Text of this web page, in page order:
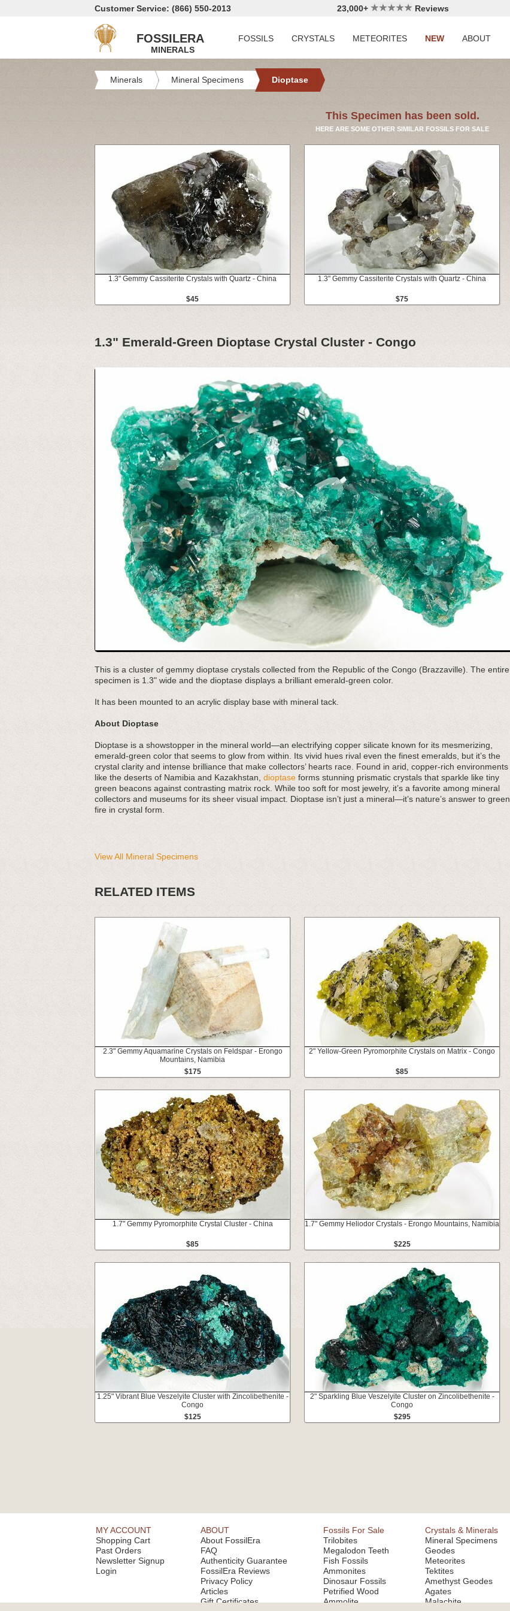
Customer Service: (866) 550-2013 23,000+ Reviews
FOSSILERA
MINERALS
FOSSILS CRYSTALS METEORITES NEW ABOUT
Minerals Mineral Specimens Dioptase
This Specimen has been sold.
HERE ARE SOME OTHER SIMILAR FOSSILS FOR SALE
1.3" Gemmy Cassiterite Crystals with Quartz - China
$45
1.3" Gemmy Cassiterite Crystals with Quartz - China
$75
1.3" Emerald-Green Dioptase Crystal Cluster - Congo
This is a cluster of gemmy dioptase crystals collected from the Republic of the Congo (Brazzaville). The entire
specimen is 1.3" wide and the dioptase displays a brilliant emerald-green color.
It has been mounted to an acrylic display base with mineral tack.
About Dioptase
Dioptase is a showstopper in the mineral world—an electrifying copper silicate known for its mesmerizing,
emerald-green color that seems to glow from within. Its vivid hues rival even the finest emeralds, but it’s the
crystal clarity and intense brilliance that make collectors’ hearts race. Found in arid, copper-rich environments
like the deserts of Namibia and Kazakhstan, dioptase forms stunning prismatic crystals that sparkle like tiny
green beacons against contrasting matrix rock. While too soft for most jewelry, it’s a favorite among mineral
collectors and museums for its sheer visual impact. Dioptase isn’t just a mineral—it’s nature’s answer to green
fire in crystal form.
View All Mineral Specimens
RELATED ITEMS
2.3" Gemmy Aquamarine Crystals on Feldspar - Erongo
Mountains, Namibia
$175
2" Yellow-Green Pyromorphite Crystals on Matrix - Congo
$85
1.7" Gemmy Pyromorphite Crystal Cluster - China
$85
1.7" Gemmy Heliodor Crystals - Erongo Mountains, Namibia
$225
1.25" Vibrant Blue Veszelyite Cluster with Zincolibethenite -
Congo
$125
2" Sparkling Blue Veszelyite Cluster on Zincolibethenite -
Congo
$295
MY ACCOUNT
Shopping Cart
Past Orders
Newsletter Signup
Login
ABOUT
About FossilEra
FAQ
Authenticity Guarantee
FossilEra Reviews
Privacy Policy
Articles
Gift Certificates
Fossils For Sale
Trilobites
Megalodon Teeth
Fish Fossils
Ammonites
Dinosaur Fossils
Petrified Wood
Ammolite
Crystals & Minerals
Mineral Specimens
Geodes
Meteorites
Tektites
Amethyst Geodes
Agates
Malachite